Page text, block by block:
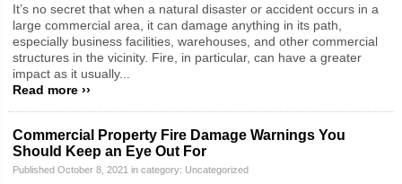
It’s no secret that when a natural disaster or accident occurs in a
large commercial area, it can damage anything in its path,
especially business facilities, warehouses, and other commercial
structures in the vicinity. Fire, in particular, can have a greater
impact as it usually...
Read more ››
Commercial Property Fire Damage Warnings You
Should Keep an Eye Out For
Published October 8, 2021 in category: Uncategorized